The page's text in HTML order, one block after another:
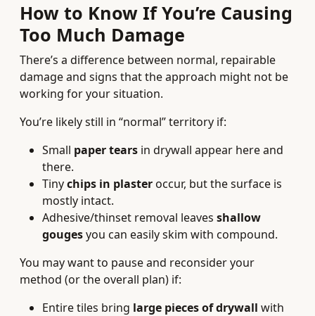
How to Know If You’re Causing
Too Much Damage
There’s a difference between normal, repairable
damage and signs that the approach might not be
working for your situation.
You’re likely still in “normal” territory if:
Small paper tears in drywall appear here and
there.
Tinychips in plasteroccur, but the surface is
mostly intact.
Adhesive/thinset removal leaves shallow
gougesyou can easily skim with compound.
You may want to pause and reconsider your
method (or the overall plan) if:
Entire tiles bring large pieces of drywall with